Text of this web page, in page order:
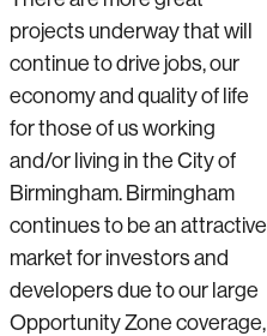
projects underway that will
continue to drive jobs, our
economy and quality of life
for those of us working
and/or living in the City of
Birmingham. Birmingham
continues to be an attractive
market for investors and
developers due to our large
Opportunity Zone coverage,